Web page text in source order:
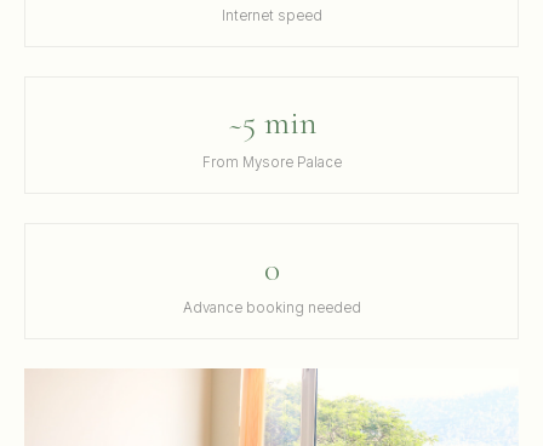
Internet speed
~5 min
From Mysore Palace
0
Advance booking needed